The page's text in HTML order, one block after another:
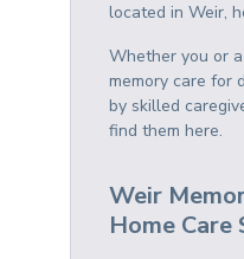
located in Weir,
Whether you or
memory care for
by skilled
find them here.
Weir
Home Care